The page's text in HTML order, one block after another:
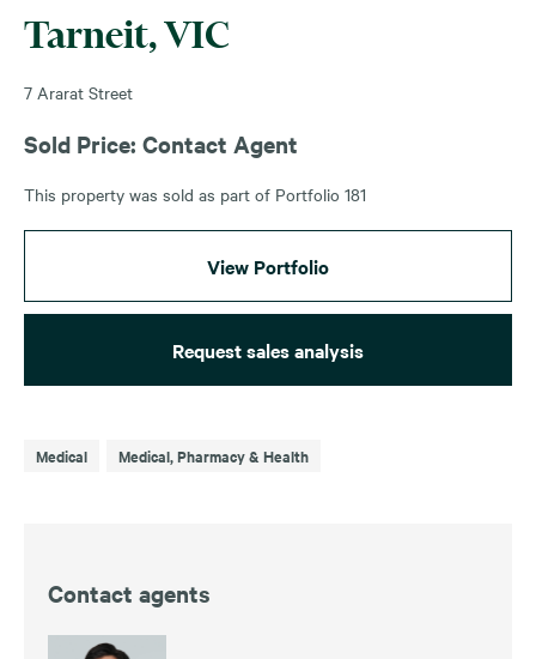
Tarneit, VIC
7 Ararat Street
Sold Price: Contact Agent
This property was sold as part of Portfolio 181
View Portfolio
Request sales analysis
Medical Medical, Pharmacy & Health
Contact agents